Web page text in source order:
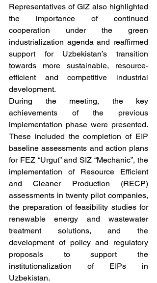
Representatives of GIZ also highlighted
the importance of continued
cooperation under the green
industrialization agenda and reaffirmed
support for Uzbekistan’s transition
towards more sustainable, resource-
efficient and competitive industrial
development.
During the meeting, the key
achievements of the previous
implementation phase were presented.
These included the completion of EIP
baseline assessments and action plans
for FEZ “Urgut” and SIZ “Mechanic”, the
implementation of Resource Efficient
and Cleaner Production (RECP)
assessments in twenty pilot companies,
the preparation of feasibility studies for
renewable energy and wastewater
treatment solutions, and the
development of policy and regulatory
proposals to support the
institutionalization of EIPs in
Uzbekistan.